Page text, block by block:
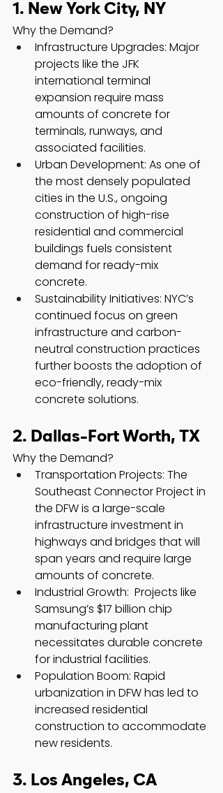
1. New York City, NY
Why the Demand?
Infrastructure Upgrades: Major
projects like the JFK
international terminal
expansion require mass
amounts of concrete for
terminals, runways, and
associated facilities.
Urban Development: As one of
the most densely populated
cities in the U.S., ongoing
construction of high-rise
residential and commercial
buildings fuels consistent
demand for ready-mix
concrete.
Sustainability Initiatives: NYC’s
continued focus on green
infrastructure and carbon-
neutral construction practices
further boosts the adoption of
eco-friendly, ready-mix
concrete solutions.
2. Dallas-Fort Worth, TX
Why the Demand?
Transportation Projects: The
Southeast Connector Project in
the DFW is a large-scale
infrastructure investment in
highways and bridges that will
span years and require large
amounts of concrete.
Industrial Growth:  Projects like
Samsung’s $17 billion chip
manufacturing plant
necessitates durable concrete
for industrial facilities.
Population Boom: Rapid
urbanization in DFW has led to
increased residential
construction to accommodate
new residents.
3. Los Angeles, CA